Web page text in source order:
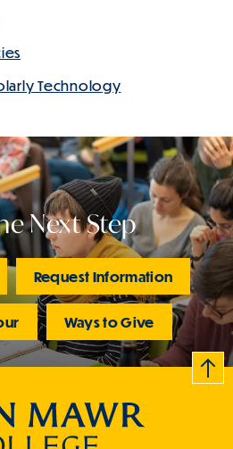
Technology
Next Step
Request Information
Ways to Give
B
c
k
t
t
o